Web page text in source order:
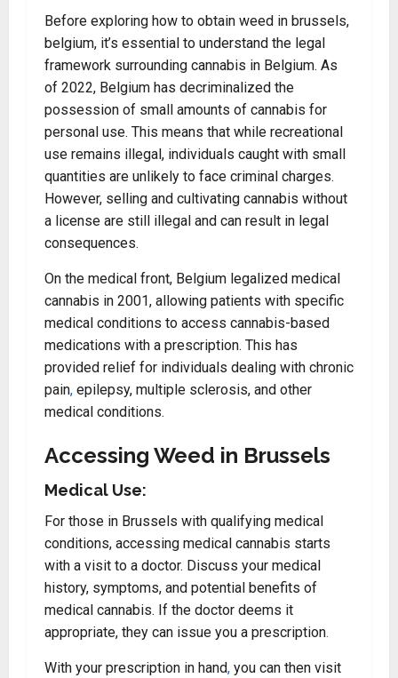
Before exploring how to obtain weed in brussels,
belgium, it’s essential to understand the legal
framework surrounding cannabis in Belgium. As
of 2022, Belgium has decriminalized the
possession of small amounts of cannabis for
personal use. This means that while recreational
use remains illegal, individuals caught with small
quantities are unlikely to face criminal charges.
However, selling and cultivating cannabis without
a license are still illegal and can result in legal
consequences.
On the medical front, Belgium legalized medical
cannabis in 2001, allowing patients with specific
medical conditions to access cannabis-based
medications with a prescription. This has
provided relief for individuals dealing with chronic
pain, epilepsy, multiple sclerosis, and other
medical conditions.
Accessing Weed in Brussels
Medical Use:
For those in Brussels with qualifying medical
conditions, accessing medical cannabis starts
with a visit to a doctor. Discuss your medical
history, symptoms, and potential benefits of
medical cannabis. If the doctor deems it
appropriate, they can issue you a prescription.
With your prescription in hand, you can then visit